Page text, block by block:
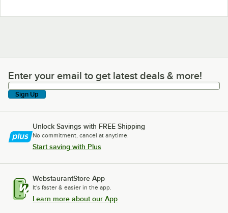
Enter your email to get latest deals & more!
Enter your email to get latest deals & more!
Sign Up
Unlock Savings with FREE Shipping
No commitment, cancel at anytime.
Start saving with Plus
WebstaurantStore App
It's faster & easier in the app.
Learn more about our App